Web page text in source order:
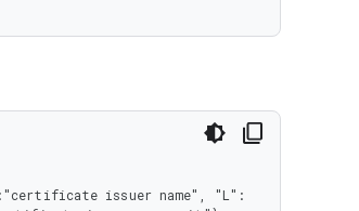
issuer name", "L":